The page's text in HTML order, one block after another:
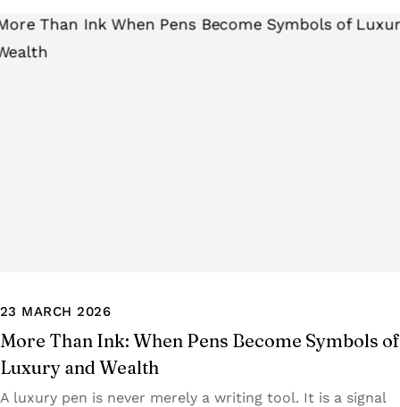
23 MARCH 2026
More Than Ink: When Pens Become Symbols of
Luxury and Wealth
A luxury pen is never merely a writing tool. It is a signal